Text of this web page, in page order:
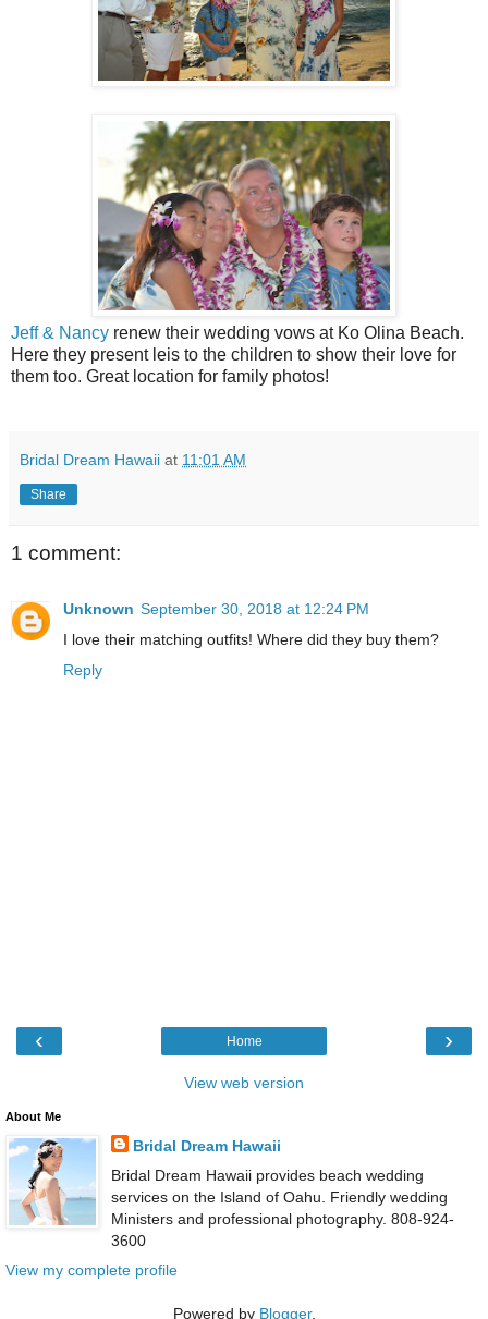
Jeff & Nancy renew their wedding vows at Ko Olina Beach.
Here they present leis to the children to show their love for
them too. Great location for family photos!
Bridal Dream Hawaii at 11:01 AM
Share
1 comment:
Unknown September 30, 2018 at 12:24 PM
I love their matching outfits! Where did they buy them?
Reply
‹ ›
Home
View web version
About Me
Bridal Dream Hawaii
Bridal Dream Hawaii provides beach wedding
services on the Island of Oahu. Friendly wedding
Ministers and professional photography. 808-924-
3600
View my complete profile
Powered by Blogger.